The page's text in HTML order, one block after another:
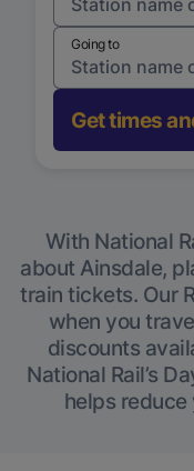
Going to
Get times
With National
about Ainsdale,
train tickets. Our
when you
discounts
National Rail’s
helps